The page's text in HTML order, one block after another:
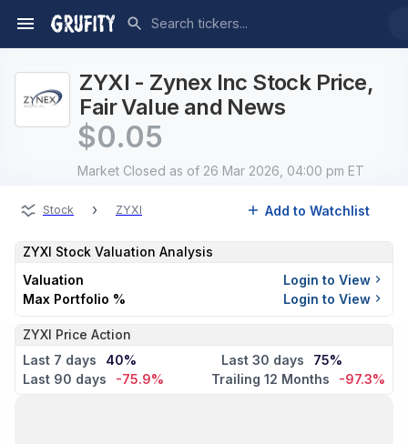
ZYXI - Zynex Inc Stock Price,
Fair Value and News
$0.05
Market Closed as of 26 Mar 2026, 04:00 pm ET
Stock › ZYXI Add to Watchlist
ZYXI Stock Valuation Analysis
Valuation
Login to View
Max Portfolio %
Login to View
ZYXI Price Action
Last 7 days
40% Last 30 days
75%
Last 90 days
-75.9% Trailing 12 Months -97.3%